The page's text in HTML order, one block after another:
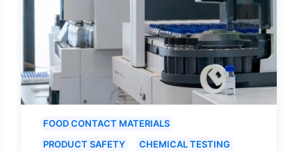
FOOD CONTACT MATERIALS
PRODUCT SAFETY
CHEMICAL TESTING